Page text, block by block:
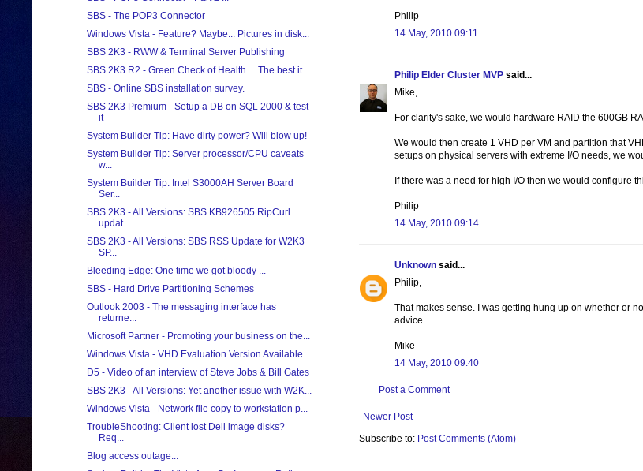
Philip
14 May, 2010 09:11
Philip Elder Cluster MVP said...
Mike,
For clarity's sake, we would hardware RAID the 600GB
We would then create 1 VHD per VM and partition that
setups on physical servers with extreme I/O needs, we
If there was a need for high I/O then we would configure
Philip
14 May, 2010 09:14
Unknown said...
Philip,
That makes sense. I was getting hung up on whether or
advice.
Mike
14 May, 2010 09:40
Post a Comment
Newer Post
Subscribe to: Post Comments (Atom)
SBS - The POP3 Connector
Windows Vista - Feature? Maybe... Pictures in disk...
SBS 2K3 - RWW & Terminal Server Publishing
SBS 2K3 R2 - Green Check of Health ... The best it...
SBS - Online SBS installation survey.
SBS 2K3 Premium - Setup a DB on SQL 2000 & test
it
System Builder Tip: Have dirty power? Will blow up!
System Builder Tip: Server processor/CPU caveats
w...
System Builder Tip: Intel S3000AH Server Board
Ser...
SBS 2K3 - All Versions: SBS KB926505 RipCurl
updat...
SBS 2K3 - All Versions: SBS RSS Update for W2K3
SP...
Bleeding Edge: One time we got bloody ...
SBS - Hard Drive Partitioning Schemes
Outlook 2003 - The messaging interface has
returne...
Microsoft Partner - Promoting your business on the...
Windows Vista - VHD Evaluation Version Available
D5 - Video of an interview of Steve Jobs & Bill Gates
SBS 2K3 - All Versions: Yet another issue with W2K...
Windows Vista - Network file copy to workstation p...
TroubleShooting: Client lost Dell image disks?
Req...
Blog access outage...